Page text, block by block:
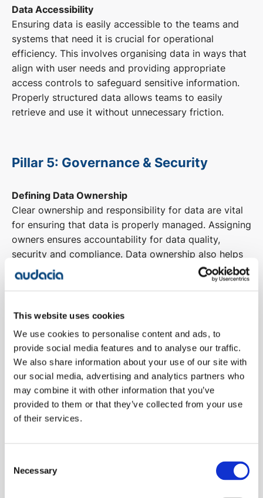
This website uses cookies
We use cookies to personalise content and ads, to
provide social media features and to analyse our traffic.
We also share information about your use of our site with
our social media, advertising and analytics partners who
may combine it with other information that you’ve
provided to them or that they’ve collected from your use
of their services.
Selection
Necessary
Data Accessibility
Ensuring data is easily accessible to the teams and
systems that need it is crucial for operational
efficiency. This involves organising data in ways that
align with user needs and providing appropriate
access controls to safeguard sensitive information.
Properly structured data allows teams to easily
retrieve and use it without unnecessary friction.
Pillar 5: Governance & Security
Defining Data Ownership
Clear ownership and responsibility for data are vital
for ensuring that data is properly managed. Assigning
owners ensures accountability for data quality,
security and compliance. Data ownership also helps
to prevent data silos and guarantees that
stakeholders across the organisation understand
Understanding Data Lineage
Understanding the lineage of data where it comes
from, how it’s transformed, and how it moves through
the system – is crucial for transparency and trust.
Tracking data lineage provides visibility into data
flows, ensuring that its integrity is maintained
throughout the lifecycle and enabling organisations
Establishing Permissions
Establishing appropriate permissions and access